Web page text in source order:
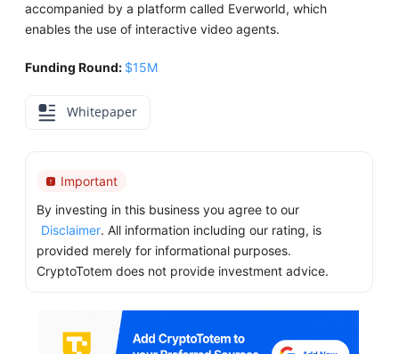
accompanied by a platform called Everworld, which
enables the use of interactive video agents.
Funding Round: $15M
Whitepaper
Important
By investing in this business you agree to our
Disclaimer. All information including our rating, is
provided merely for informational purposes.
CryptoTotem does not provide investment advice.